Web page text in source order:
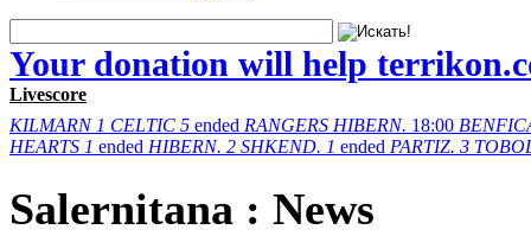
Your donation will help
Livescore
KILMARN 1 CELTIC 5 ended RANGERS HIBERN. 18:00
HEARTS 1 ended HIBERN. 2 SHKEND. 1 ended PARTIZ. 3
Salernitana : News